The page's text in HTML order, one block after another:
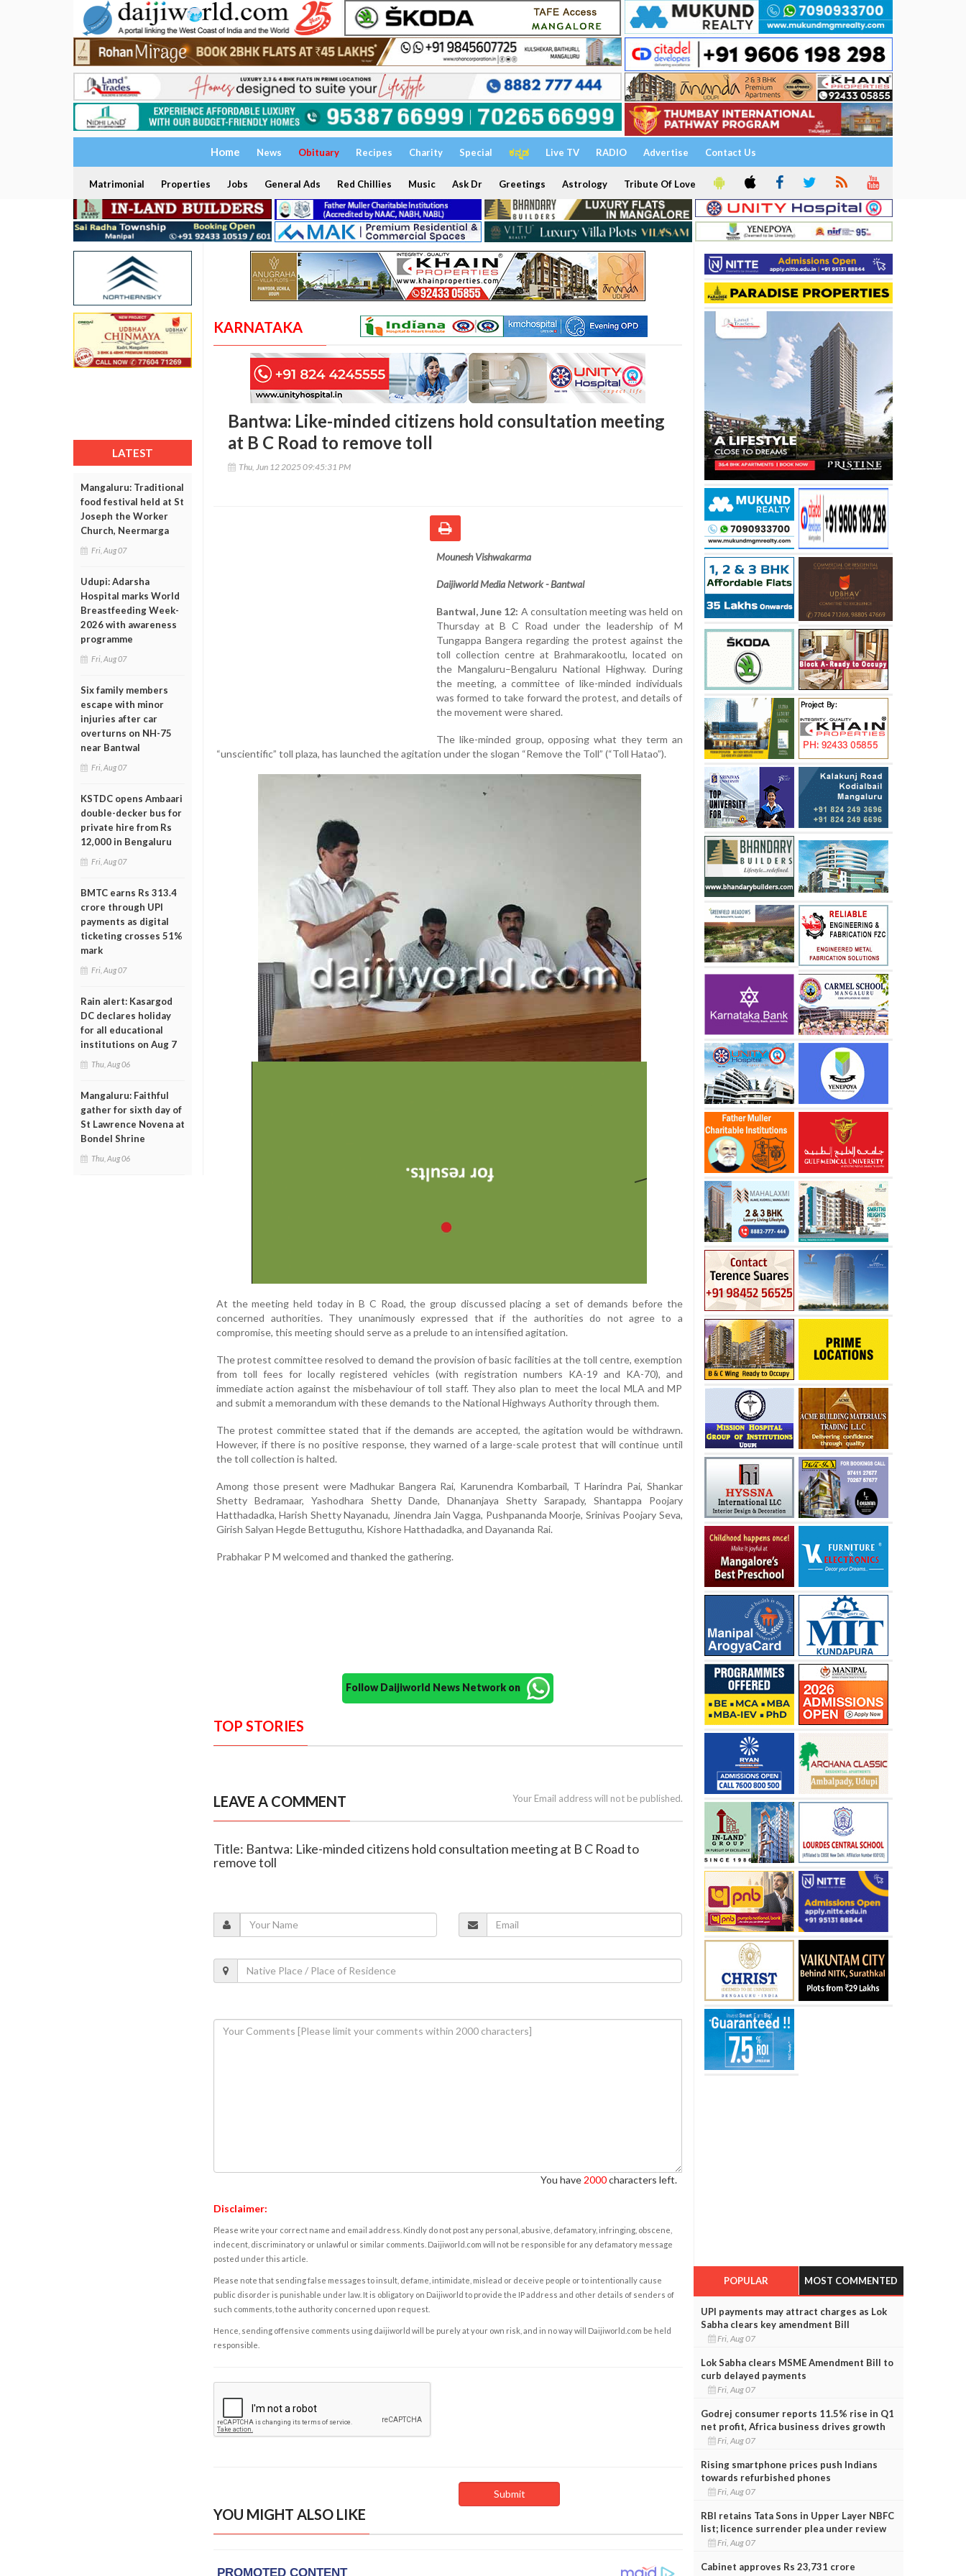
Home News Obituary Recipes Charity Special ಕನ್ನಡ Live TV RADIO Advertise Contact Us
Matrimonial Properties Jobs General Ads Red Chillies Music Ask Dr Greetings Astrology Tribute Of Love
LATEST
Mangaluru: Traditional
food festival held at St
Joseph the Worker
Church, Neermarga
Fri, Aug 07
Udupi: Adarsha
Hospital marks World
Breastfeeding Week-
2026 with awareness
programme
Fri, Aug 07
Six family members
escape with minor
injuries after car
overturns on NH-75
near Bantwal
Fri, Aug 07
KSTDC opens Ambaari
double-decker bus for
private hire from Rs
12,000 in Bengaluru
Fri, Aug 07
BMTC earns Rs 313.4
crore through UPI
payments as digital
ticketing crosses 51%
mark
Fri, Aug 07
Rain alert: Kasargod
DC declares holiday
for all educational
institutions on Aug 7
Thu, Aug 06
Mangaluru: Faithful
gather for sixth day of
St Lawrence Novena at
Bondel Shrine
Thu, Aug 06
KARNATAKA
Bantwa: Like-minded citizens hold consultation meeting
at B C Road to remove toll
Thu, Jun 12 2025 09:45:31 PM
Mounesh Vishwakarma
Daijiworld Media Network - Bantwal
Bantwal, June 12: A consultation meeting was held on
Thursday at B C Road under the leadership of M
Tungappa Bangera regarding the protest against the
toll collection centre at Brahmarakootlu, located on
the Mangaluru–Bengaluru National Highway. During
the meeting, a committee of like-minded individuals
was formed to take forward the protest, and details of
the movement were shared.
The like-minded group, opposing what they term an
“unscientific” toll plaza, has launched the agitation under the slogan “Remove the Toll” (“Toll Hatao”).
At the meeting held today in B C Road, the group discussed placing a set of demands before the
concerned authorities. They unanimously expressed that if the authorities do not agree to a
compromise, this meeting should serve as a prelude to an intensified agitation.
The protest committee resolved to demand the provision of basic facilities at the toll centre, exemption
from toll fees for locally registered vehicles (with registration numbers KA-19 and KA-70), and
immediate action against the misbehaviour of toll staff. They also plan to meet the local MLA and MP
and submit a memorandum with these demands to the National Highways Authority through them.
The protest committee stated that if the demands are accepted, the agitation would be withdrawn.
However, if there is no positive response, they warned of a large-scale protest that will continue until
the toll collection is halted.
Among those present were Madhukar Bangera Rai, Karunendra Kombarbail, T Harindra Pai, Shankar
Shetty Bedramaar, Yashodhara Shetty Dande, Dhananjaya Shetty Sarapady, Shantappa Poojary
Hatthadadka, Harish Shetty Nayanadu, Jinendra Jain Vagga, Pushpananda Moorje, Srinivas Poojary Seva,
Girish Salyan Hegde Bettuguthu, Kishore Hatthadadka, and Dayananda Rai.
Prabhakar P M welcomed and thanked the gathering.
Follow Daijiworld News Network on
TOP STORIES
LEAVE A COMMENT Your Email address will not be published.
Title: Bantwa: Like-minded citizens hold consultation meeting at B C Road to
remove toll
You have 2000characters left.
Disclaimer:
Please write your correct name and email address. Kindly do not post any personal, abusive, defamatory, infringing, obscene,
indecent, discriminatory or unlawful or similar comments. Daijiworld.com will not be responsible for any defamatory message
posted under this article.
Please note that sending false messages to insult, defame, intimidate, mislead or deceive people or to intentionally cause
public disorder is punishable under law. It is obligatory on Daijiworld to provide the IP address and other details of senders of
such comments, to the authority concerned upon request.
Hence, sending offensive comments using daijiworld will be purely at your own risk, and in no way will Daijiworld.com be held
responsible.
YOU MIGHT ALSO LIKE
POPULAR MOST COMMENTED
UPI payments may attract charges as Lok
Sabha clears key amendment Bill
Fri, Aug 07
Lok Sabha clears MSME Amendment Bill to
curb delayed payments
Fri, Aug 07
Godrej consumer reports 11.5% rise in Q1
net profit, Africa business drives growth
Fri, Aug 07
Rising smartphone prices push Indians
towards refurbished phones
Fri, Aug 07
RBI retains Tata Sons in Upper Layer NBFC
list; licence surrender plea under review
Fri, Aug 07
Cabinet approves Rs 23,731 crore